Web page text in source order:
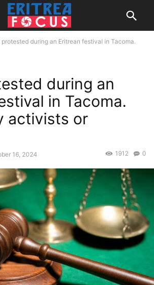
during an Eritrean festival in Tacoma.
during an
in Tacoma.
activists or
16, 2024 0
1912